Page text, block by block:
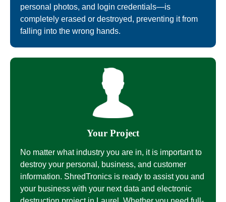
personal photos, and login credentials—is
completely erased or destroyed, preventing it from
falling into the wrong hands.
Your Project
No matter what industry you are in, it is important to
destroy your personal, business, and customer
information. ShredTronics is ready to assist you and
your business with your next data and electronic